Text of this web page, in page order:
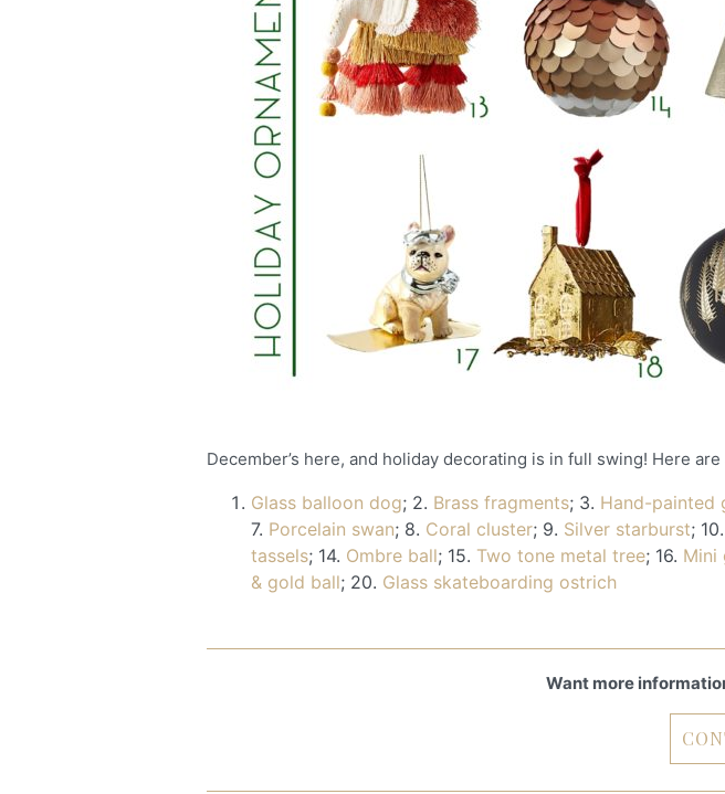
December’s here, and holiday decorating is in full swing! Here
Glass balloon dog; 2. Brass fragments; 3. Hand-painted
7. Porcelain swan; 8. Coral cluster; 9. Silver starburst; 10.
tassels; 14. Ombre ball; 15. Two tone metal tree; 16. Mini
& gold ball; 20. Glass skateboarding ostrich
Want more